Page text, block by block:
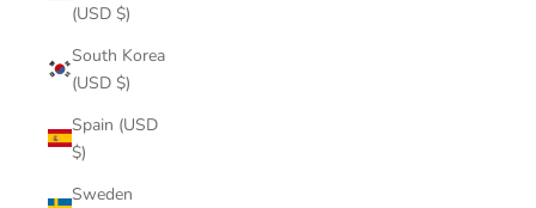
(USD $)
South Korea
(USD $)
Spain (USD
$)
Sweden